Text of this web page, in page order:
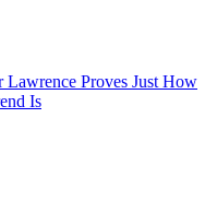
Lawrence Proves Just How
Is